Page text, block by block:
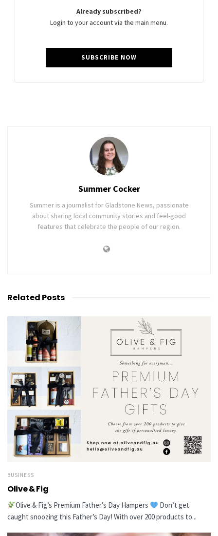
Already subscribed?
Login to your account via the main menu.
SUBSCRIBE NOW
Summer Cocker
Summer is a journalist for Gladstone News, passionate
about sharing local community stories and feel-good
features that celebrate the people of our region.
Related Posts
BUSINESS
Olive & Fig
Olive & Fig’s Premium Father’s Day Hampers
Don’t get
caught snoozing this Father’s Day! With over 200 products to...